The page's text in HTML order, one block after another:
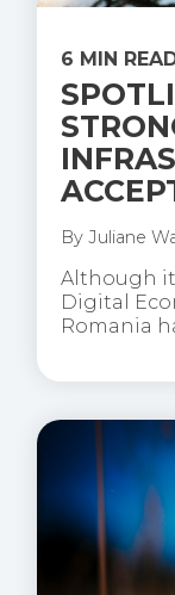
6 MIN
By Juliane
Although
Digital
Romania